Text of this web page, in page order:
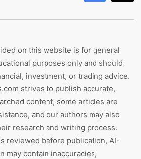
on this website is for general
purposes only and should
investment, or trading advice.
strives to publish accurate,
content, some articles are
and our authors may also
research and writing process.
reviewed before publication, AI-
may contain inaccuracies,